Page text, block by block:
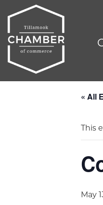
« All
This
May